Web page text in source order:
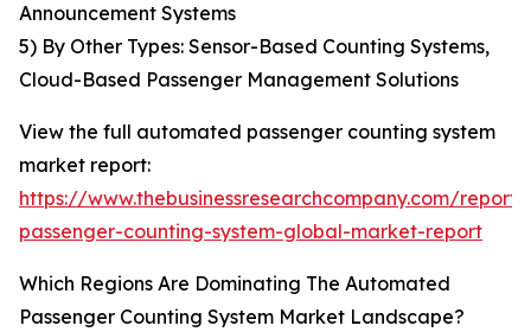
Announcement Systems
5) By Other Types: Sensor-Based Counting Systems,
Cloud-Based Passenger Management Solutions
View the full automated passenger counting system
market report:
https://www.thebusinessresearchcompany.com/
passenger-counting-system-global-market-report
Which Regions Are Dominating The Automated
Passenger Counting System Market Landscape?